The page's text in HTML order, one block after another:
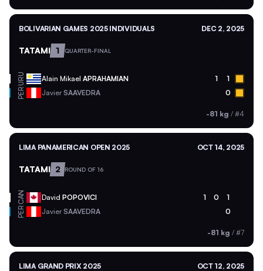
BOLIVARIAN GAMES 2025 INDIVIDUALS DEC 2, 2025
TATAMI 1 QUARTER-FINAL
URU Alain Mikael APRAHAMIAN 1 1
PER JavierSAAVEDRA 0
-81 kg / #4
LIMA PANAMERICAN OPEN 2025 OCT 14, 2025
TATAMI 2 ROUND OF 16
CAN David POPOVICI 1 0 1
PER JavierSAAVEDRA 0
-81 kg / #7
LIMA GRAND PRIX 2025 OCT 12, 2025